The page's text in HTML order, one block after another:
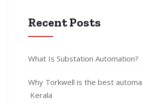
Recent Posts
What Is Substation Automation?
Why Torkwell is the best
Kerala